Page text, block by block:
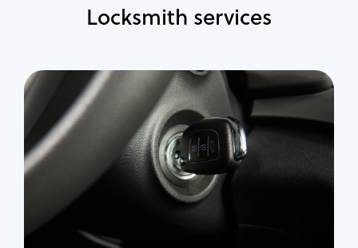
Locksmith services
Automotive
Locksmith Services
Auto lockout
Trunk lockout